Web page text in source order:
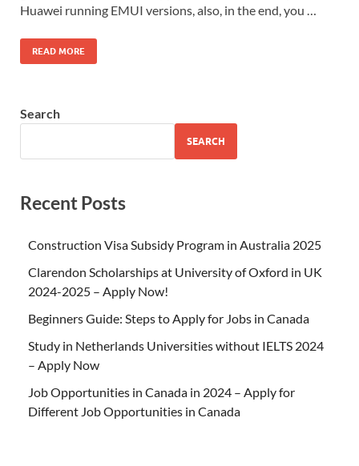
Huawei running EMUI versions, also, in the end, you …
READ MORE
Search
SEARCH
Recent Posts
Construction Visa Subsidy Program in Australia 2025
Clarendon Scholarships at University of Oxford in UK
2024-2025 – Apply Now!
Beginners Guide: Steps to Apply for Jobs in Canada
Study in Netherlands Universities without IELTS 2024
– Apply Now
Job Opportunities in Canada in 2024 – Apply for
Different Job Opportunities in Canada